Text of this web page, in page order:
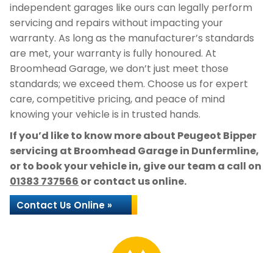
independent garages like ours can legally perform
servicing and repairs without impacting your
warranty. As long as the manufacturer’s standards
are met, your warranty is fully honoured. At
Broomhead Garage, we don’t just meet those
standards; we exceed them. Choose us for expert
care, competitive pricing, and peace of mind
knowing your vehicle is in trusted hands.
If you’d like to know more about Peugeot Bipper
servicing at Broomhead Garage in Dunfermline,
or to book your vehicle in, give our team a call on
01383 737566 or contact us online.
Contact Us Online »